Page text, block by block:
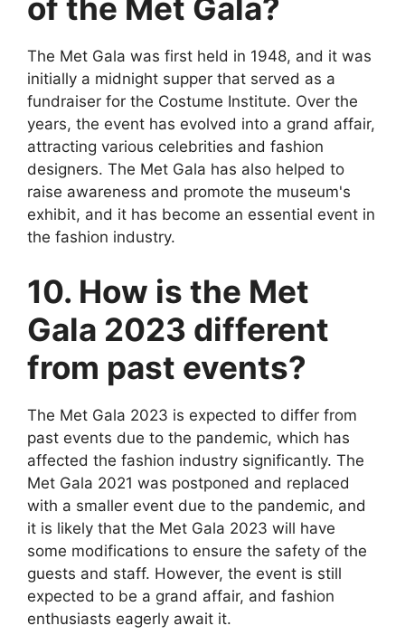
of the Met Gala?
The Met Gala was first held in 1948, and it was
initially a midnight supper that served as a
fundraiser for the Costume Institute. Over the
years, the event has evolved into a grand affair,
attracting various celebrities and fashion
designers. The Met Gala has also helped to
raise awareness and promote the museum's
exhibit, and it has become an essential event in
the fashion industry.
10. How is the Met
Gala 2023 different
from past events?
The Met Gala 2023 is expected to differ from
past events due to the pandemic, which has
affected the fashion industry significantly. The
Met Gala 2021 was postponed and replaced
with a smaller event due to the pandemic, and
it is likely that the Met Gala 2023 will have
some modifications to ensure the safety of the
guests and staff. However, the event is still
expected to be a grand affair, and fashion
enthusiasts eagerly await it.